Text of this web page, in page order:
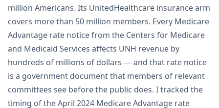
million Americans. Its UnitedHealthcare insurance arm
covers more than 50 million members. Every Medicare
Advantage rate notice from the Centers for Medicare
and Medicaid Services affects UNH revenue by
hundreds of millions of dollars — and that rate notice
is a government document that members of relevant
committees see before the public does. I tracked the
timing of the April 2024 Medicare Advantage rate